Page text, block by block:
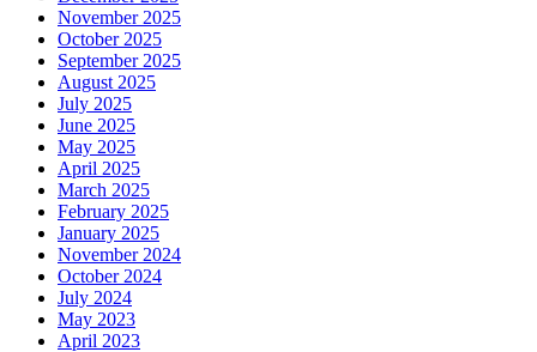
November 2025
October 2025
September 2025
August 2025
July 2025
June 2025
May 2025
April 2025
March 2025
February 2025
January 2025
November 2024
October 2024
July 2024
May 2023
April 2023